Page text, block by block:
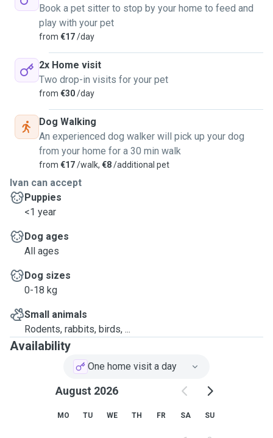
Book a pet sitter to stop by your home to feed and
play with your pet
from €17/day
2x Home visit
Two drop-in visits for your pet
from €30/day
Dog Walking
An experienced dog walker will pick up your dog
from your home for a 30 min walk
from €17/walk, €8/additional pet
Ivan can accept
Puppies
<1 year
Dog ages
All ages
Dog sizes
0-18 kg
Small animals
Rodents, rabbits, birds, ...
Availability
One home visit a day
August 2026
MO TU WE TH FR SA SU